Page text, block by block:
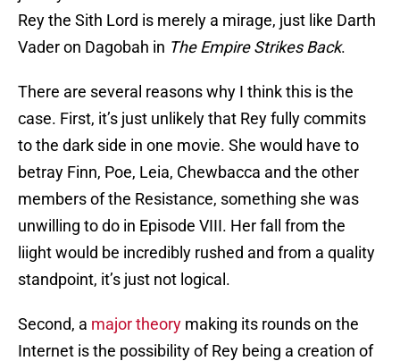
Rey the Sith Lord is merely a mirage, just like Darth
Vader on Dagobah in The Empire Strikes Back.
There are several reasons why I think this is the
case. First, it’s just unlikely that Rey fully commits
to the dark side in one movie. She would have to
betray Finn, Poe, Leia, Chewbacca and the other
members of the Resistance, something she was
unwilling to do in Episode VIII. Her fall from the
liight would be incredibly rushed and from a quality
standpoint, it’s just not logical.
Second, a major theory making its rounds on the
Internet is the possibility of Rey being a creation of